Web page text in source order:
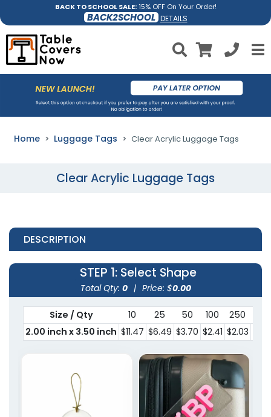
BACK TO SCHOOL SALE:15% OFF On Your Order!
BACK2SCHOOL DETAILS
Home Luggage Tags Clear Acrylic Luggage Tags
Clear Acrylic Luggage Tags
DESCRIPTION
STEP 1: Select Shape
Total Qty: 0 | Price: $0.00
Size / Qty 10 25 50 100 250
2.00 inch x 3.50 inch $11.47 $6.49 $3.70 $2.41 $2.03